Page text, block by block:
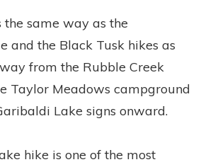
the same way as the
and the Black Tusk hikes as
from the Rubble Creek
Taylor Meadows campground
Lake signs onward.
hike is one of the most